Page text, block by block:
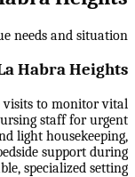
needs and situation.
Habra Heights
visits to monitor vital
staff for urgent
light housekeeping,
support during
specialized setting.